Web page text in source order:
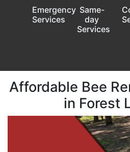
Emergency
Services
Same-
day
Services
Affordable Bee
in Forest